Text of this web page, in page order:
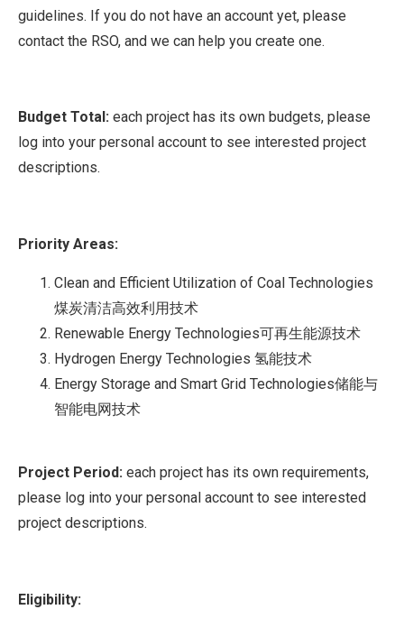
guidelines. If you do not have an account yet, please
contact the RSO, and we can help you create one.
Budget Total: each project has its own budgets, please
log into your personal account to see interested project
descriptions.
Priority Areas:
Clean and Efficient Utilization of Coal Technologies
煤炭清洁高效利用技术
Renewable Energy Technologies可再生能源技术
Hydrogen Energy Technologies 氢能技术
Energy Storage and Smart Grid Technologies储能与
智能电网技术
Project Period: each project has its own requirements,
please log into your personal account to see interested
project descriptions.
Eligibility: